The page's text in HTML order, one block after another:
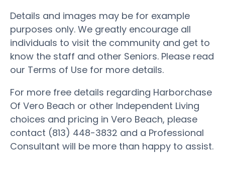
Details and images may be for example
purposes only. We greatly encourage all
individuals to visit the community and get to
know the staff and other Seniors. Please read
our Terms of Use for more details.
For more free details regarding Harborchase
Of Vero Beach or other Independent Living
choices and pricing in Vero Beach, please
contact (813) 448-3832 and a Professional
Consultant will be more than happy to assist.